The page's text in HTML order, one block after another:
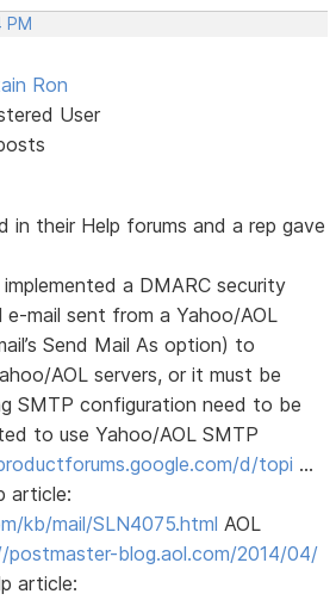
PM
Ron
User
in their Help forums and a rep gave
a DMARC security
e-mail sent from a Yahoo/AOL
Send Mail As option) to
AOL servers, or it must be
SMTP configuration need to be
to use Yahoo/AOL SMTP
d/topi …
article:
kb/mail/SLN4075.html AOL
blog.aol.com/2014/04/
article: